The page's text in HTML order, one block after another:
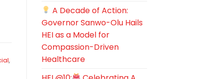
,
A Decade of Action:
Governor Sanwo-Olu Hails
HEI as a Model for
Compassion-Driven
Healthcare